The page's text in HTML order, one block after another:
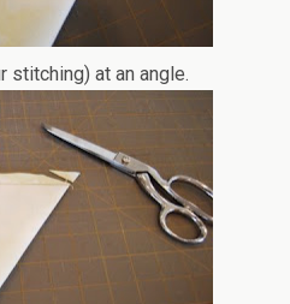
stitching) at an angle.